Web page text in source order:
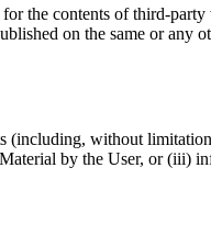
the contents of third-party
on the same or any
without
by the User, or (iii)